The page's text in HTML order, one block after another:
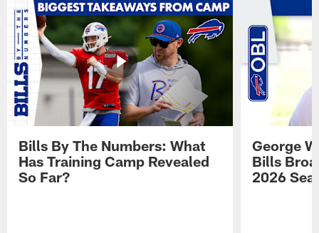
Bills By The Numbers: What
Has Training Camp Revealed
So Far?
George
Bills
2026